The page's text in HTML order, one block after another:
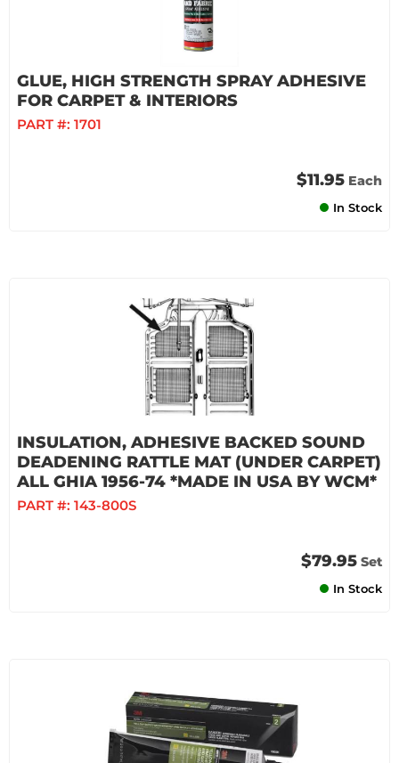
GLUE, HIGH STRENGTH SPRAY ADHESIVE
FOR CARPET & INTERIORS
PART #: 1701
$11.95 Each
In Stock
INSULATION, ADHESIVE BACKED SOUND
DEADENING RATTLE MAT (UNDER CARPET)
ALL GHIA 1956-74 *MADE IN USA BY WCM*
PART #: 143-800S
$79.95 Set
In Stock